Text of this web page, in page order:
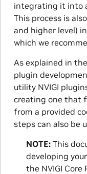
integrating it into
This process is
and higher level)
which we
As explained in the
plugin
utility NVIGI
creating one that
from a provided
steps can also be
NOTE:This
developing
the NVIGI